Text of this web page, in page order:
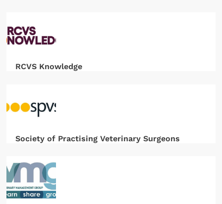
RCVS Knowledge
Society of Practising Veterinary Surgeons